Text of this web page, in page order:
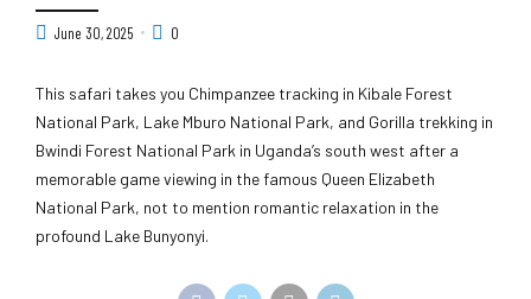
June 30, 2025 0
This safari takes you Chimpanzee tracking in Kibale Forest
National Park, Lake Mburo National Park, and Gorilla trekking in
Bwindi Forest National Park in Uganda’s south west after a
memorable game viewing in the famous Queen Elizabeth
National Park, not to mention romantic relaxation in the
profound Lake Bunyonyi.